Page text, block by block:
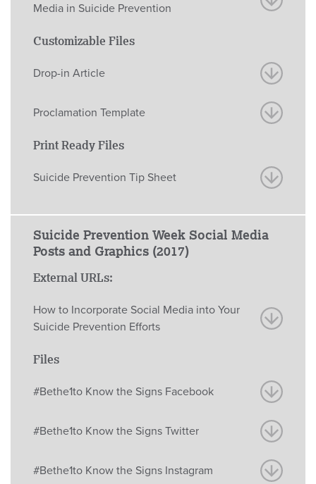
Media in Suicide Prevention
Customizable Files
Drop-in Article
Proclamation Template
Print Ready Files
Suicide Prevention Tip Sheet
Suicide Prevention Week Social Media
Posts and Graphics (2017)
External URLs:
How to Incorporate Social Media into Your
Suicide Prevention Efforts
Files
#Bethe1to Know the Signs Facebook
#Bethe1to Know the Signs Twitter
#Bethe1to Know the Signs Instagram